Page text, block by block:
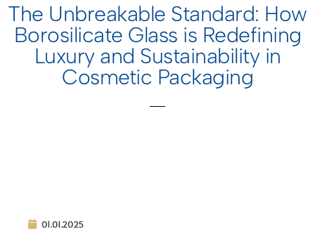
The Unbreakable Standard: How
Borosilicate Glass is Redefining
Luxury and Sustainability in
Cosmetic Packaging
01.01.2025